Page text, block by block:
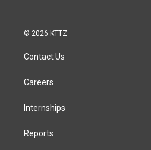
© 2026 KTTZ
Contact Us
Careers
Internships
Reports